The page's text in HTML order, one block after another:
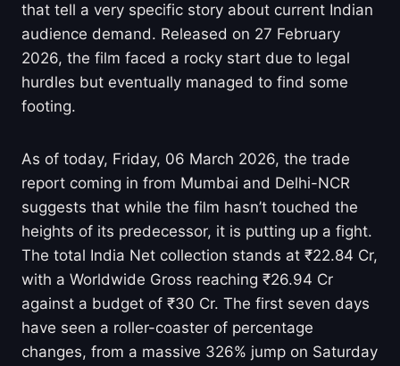
that tell a very specific story about current Indian
audience demand. Released on 27 February
2026, the film faced a rocky start due to legal
hurdles but eventually managed to find some
footing.
As of today, Friday, 06 March 2026, the trade
report coming in from Mumbai and Delhi-NCR
suggests that while the film hasn’t touched the
heights of its predecessor, it is putting up a fight.
The total India Net collection stands at ₹22.84 Cr,
with a Worldwide Gross reaching ₹26.94 Cr
against a budget of ₹30 Cr. The first seven days
have seen a roller-coaster of percentage
changes, from a massive 326% jump on Saturday